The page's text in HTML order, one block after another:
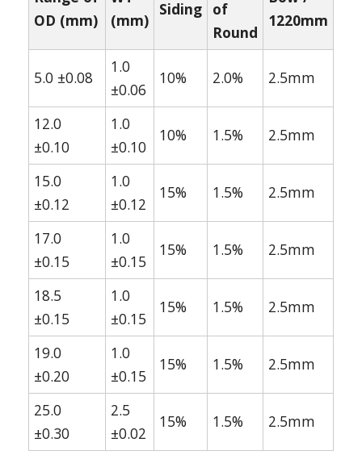
OD (mm)
(mm)
Siding of
Round
1220mm
5.0 ±0.08
1.0
±0.06
10% 2.0% 2.5mm
12.0
±0.10
1.0
±0.10
10% 1.5% 2.5mm
15.0
±0.12
1.0
±0.12
15% 1.5% 2.5mm
17.0
±0.15
1.0
±0.15
15% 1.5% 2.5mm
18.5
±0.15
1.0
±0.15
15% 1.5% 2.5mm
19.0
±0.20
1.0
±0.15
15% 1.5% 2.5mm
25.0
±0.30
2.5
±0.02
15% 1.5% 2.5mm